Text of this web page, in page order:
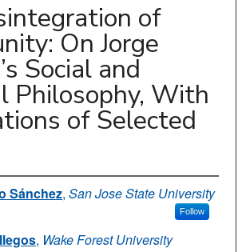
of
On Jorge
Social and
Philosophy, With
of Selected
Sánchez, San Jose State University
Follow
, Wake Forest University